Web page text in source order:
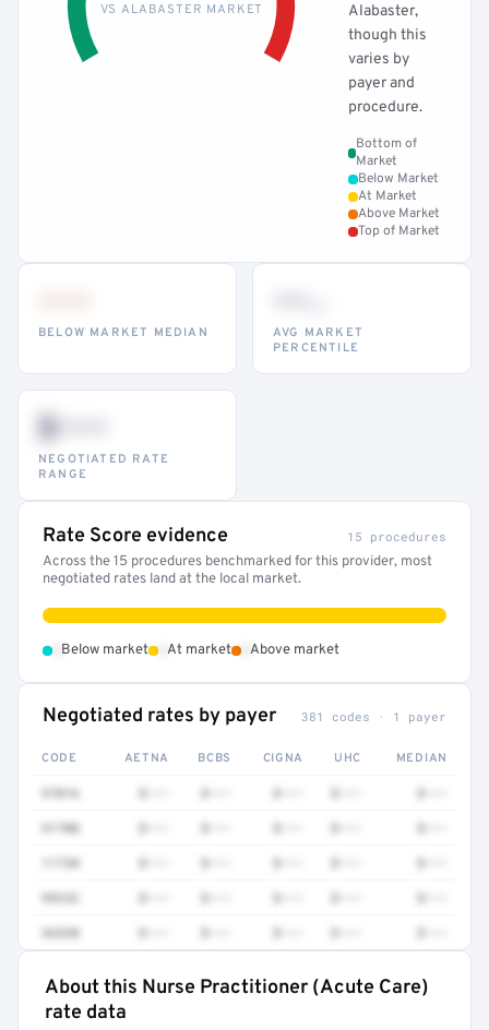
VS ALABASTER MARKET
Alabaster,
though this
varies by
payer and
procedure.
Bottom of
Market
Below Market
At Market
Above Market
Top of Market
BELOW MARKET MEDIAN
AVG MARKET
PERCENTILE
$•••
NEGOTIATED RATE
RANGE
Rate Score evidence 15 procedures
Across the 15 procedures benchmarked for this provider, most
negotiated rates land at the local market.
Below market At market Above market
Negotiated rates by payer 381 codes · 1 payer
CODE AETNA BCBS CIGNA UHC MEDIAN
97016
51700
11720
99232
36558
About this Nurse Practitioner (Acute Care)
rate data